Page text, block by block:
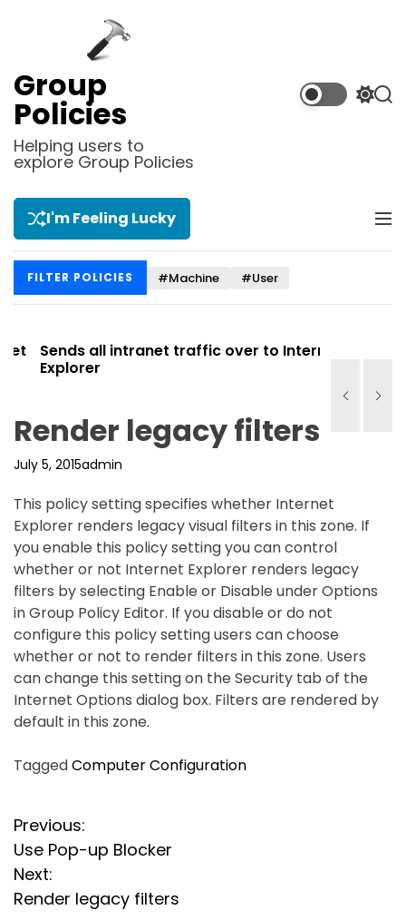
Group
Policies
Helping users to
explore Group Policies
S
l
m
S
I'm Feeling Lucky
M
FILTER POLICIES #Machine #User
Sends all intranet traffic over to Internet
Explorer
Render legacy filters
July 5, 2015admin
This policy setting specifies whether Internet
Explorer renders legacy visual filters in this zone. If
you enable this policy setting you can control
whether or not Internet Explorer renders legacy
filters by selecting Enable or Disable under Options
in Group Policy Editor. If you disable or do not
configure this policy setting users can choose
whether or not to render filters in this zone. Users
can change this setting on the Security tab of the
Internet Options dialog box. Filters are rendered by
default in this zone.
TaggedComputer Configuration
P
o
s
Previous:
Use Pop-up Blocker
Next:
Render legacy filters